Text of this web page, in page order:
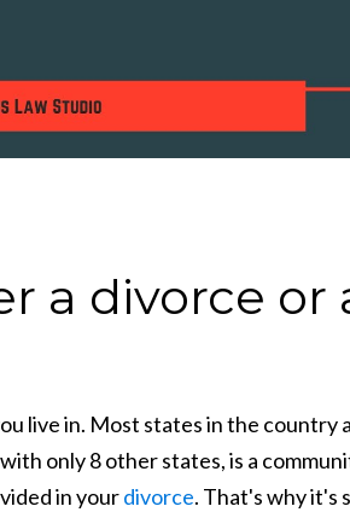
a divorce or
live in. Most states in the country
only 8 other states, is a
in yourdivorce. That's why it's